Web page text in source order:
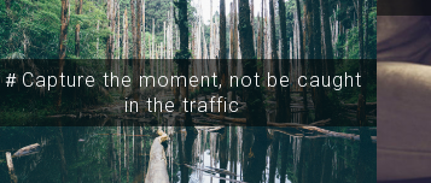
＃Capture the moment, not be caught
in the traffic